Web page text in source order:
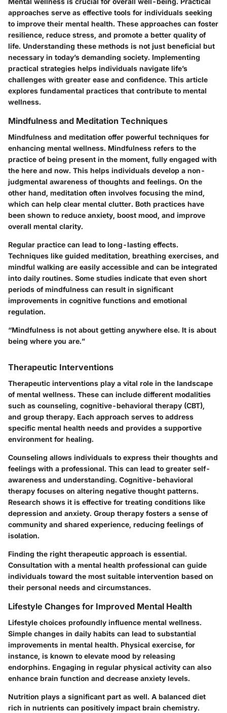
approaches serve as effective tools for individuals seeking
to improve their mental health. These approaches can foster
resilience, reduce stress, and promote a better quality of
life. Understanding these methods is not just beneficial but
necessary in today’s demanding society. Implementing
practical strategies helps individuals navigate life’s
challenges with greater ease and confidence. This article
explores fundamental practices that contribute to mental
wellness.
Mindfulness and Meditation Techniques
Mindfulness and meditation offer powerful techniques for
enhancing mental wellness. Mindfulness refers to the
practice of being present in the moment, fully engaged with
the here and now. This helps individuals develop a non-
judgmental awareness of thoughts and feelings. On the
other hand, meditation often involves focusing the mind,
which can help clear mental clutter. Both practices have
been shown to reduce anxiety, boost mood, and improve
overall mental clarity.
Regular practice can lead to long-lasting effects.
Techniques like guided meditation, breathing exercises, and
mindful walking are easily accessible and can be integrated
into daily routines. Some studies indicate that even short
periods of mindfulness can result in significant
improvements in cognitive functions and emotional
regulation.
“Mindfulness is not about getting anywhere else. It is about
being where you are.”
Therapeutic Interventions
Therapeutic interventions play a vital role in the landscape
of mental wellness. These can include different modalities
such as counseling, cognitive-behavioral therapy (CBT),
and group therapy. Each approach serves to address
specific mental health needs and provides a supportive
environment for healing.
Counseling allows individuals to express their thoughts and
feelings with a professional. This can lead to greater self-
awareness and understanding. Cognitive-behavioral
therapy focuses on altering negative thought patterns.
Research shows it is effective for treating conditions like
depression and anxiety. Group therapy fosters a sense of
community and shared experience, reducing feelings of
isolation.
Finding the right therapeutic approach is essential.
Consultation with a mental health professional can guide
individuals toward the most suitable intervention based on
their personal needs and circumstances.
Lifestyle Changes for Improved Mental Health
Lifestyle choices profoundly influence mental wellness.
Simple changes in daily habits can lead to substantial
improvements in mental health. Physical exercise, for
instance, is known to elevate mood by releasing
endorphins. Engaging in regular physical activity can also
enhance brain function and decrease anxiety levels.
Nutrition plays a significant part as well. A balanced diet
rich in nutrients can positively impact brain chemistry.